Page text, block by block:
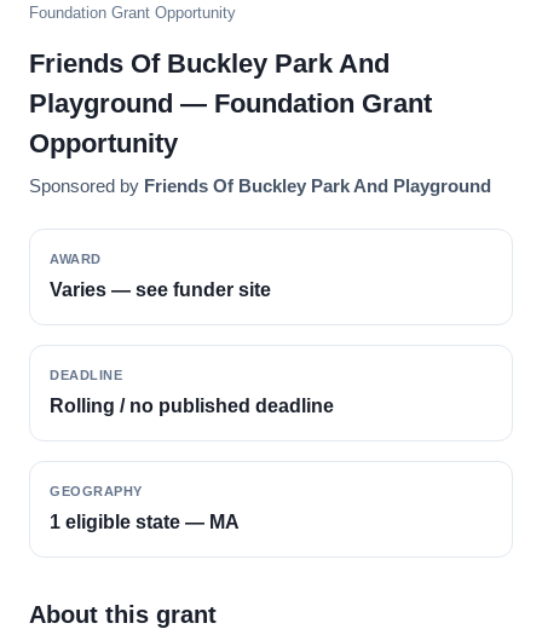
Foundation Grant Opportunity
Friends Of Buckley Park And
Playground — Foundation Grant
Opportunity
Sponsored by Friends Of Buckley Park And Playground
AWARD
Varies — see funder site
DEADLINE
Rolling / no published deadline
GEOGRAPHY
1 eligible state — MA
About this grant